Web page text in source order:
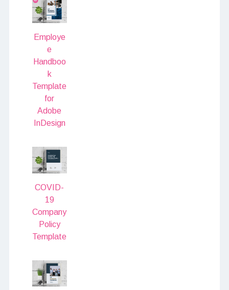
Employe
e
Handboo
k
Template
for
Adobe
InDesign
COVID-
19
Company
Policy
Template